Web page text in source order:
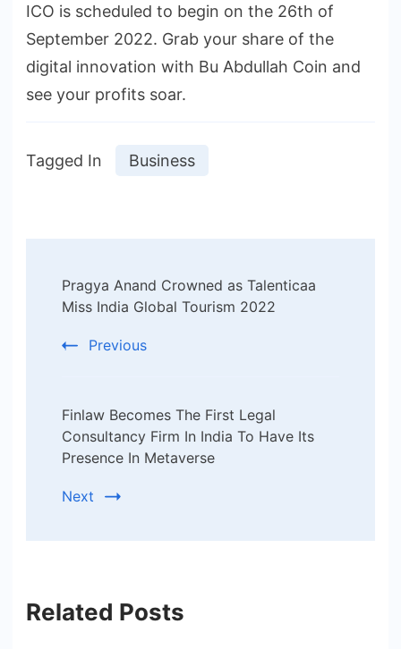
ICO is scheduled to begin on the 26th of
September 2022. Grab your share of the
digital innovation with Bu Abdullah Coin and
see your profits soar.
Tagged In Business
Navigation
Pragya Anand Crowned as Talenticaa
Miss India Global Tourism 2022
Previous
Finlaw Becomes The First Legal
Consultancy Firm In India To Have Its
Presence In Metaverse
Next
Related Posts